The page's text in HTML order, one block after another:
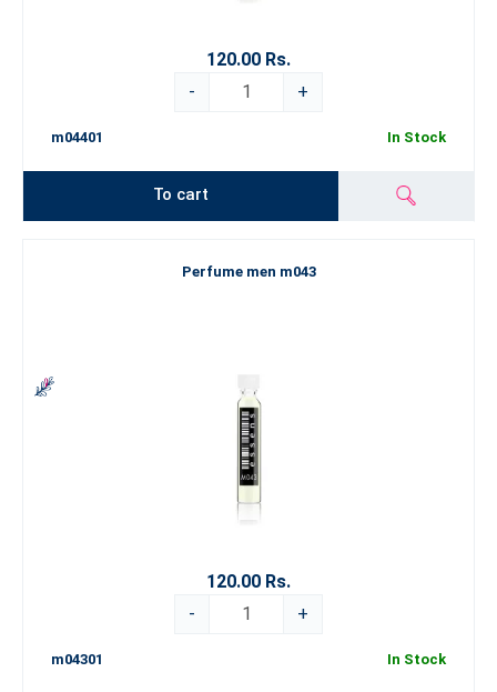
120.00 Rs.
-
+
m04401 In Stock
To cart
Perfume men m043
120.00 Rs.
-
+
m04301 In Stock